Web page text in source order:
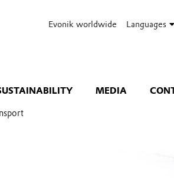
Evonik worldwide Languages
MEDIA